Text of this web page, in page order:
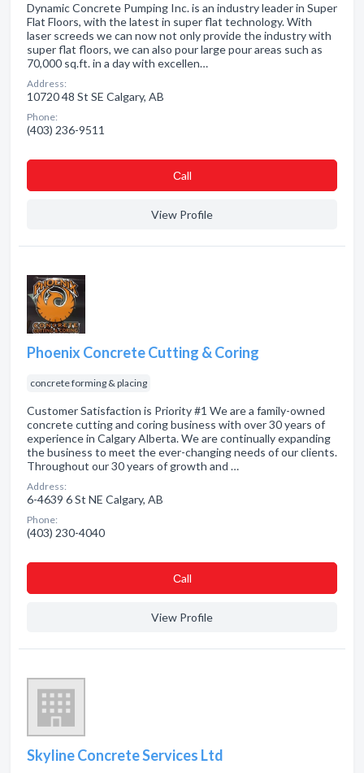
Dynamic Concrete Pumping Inc. is an industry leader in Super
Flat Floors, with the latest in super flat technology. With
laser screeds we can now not only provide the industry with
super flat floors, we can also pour large pour areas such as
70,000 sq.ft. in a day with excellen…
Address:
10720 48 St SE Calgary, AB
Phone:
(403) 236-9511
Сall
View Profile
Phoenix Concrete Cutting & Coring
concrete forming & placing
Customer Satisfaction is Priority #1 We are a family-owned
concrete cutting and coring business with over 30 years of
experience in Calgary Alberta. We are continually expanding
the business to meet the ever-changing needs of our clients.
Throughout our 30 years of growth and …
Address:
6-4639 6 St NE Calgary, AB
Phone:
(403) 230-4040
Сall
View Profile
Skyline Concrete Services Ltd